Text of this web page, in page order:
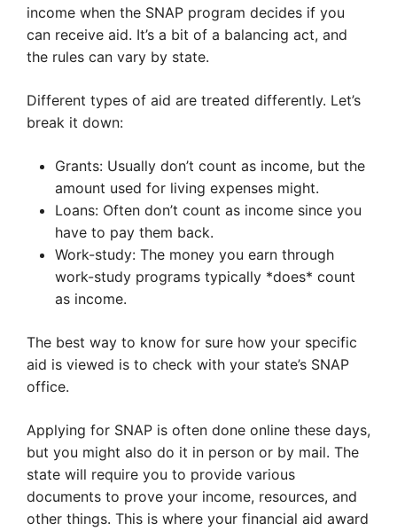
income when the SNAP program decides if you
can receive aid. It’s a bit of a balancing act, and
the rules can vary by state.
Different types of aid are treated differently. Let’s
break it down:
Grants: Usually don’t count as income, but the
amount used for living expenses might.
Loans: Often don’t count as income since you
have to pay them back.
Work-study: The money you earn through
work-study programs typically *does* count
as income.
The best way to know for sure how your specific
aid is viewed is to check with your state’s SNAP
office.
Applying for SNAP is often done online these days,
but you might also do it in person or by mail. The
state will require you to provide various
documents to prove your income, resources, and
other things. This is where your financial aid award